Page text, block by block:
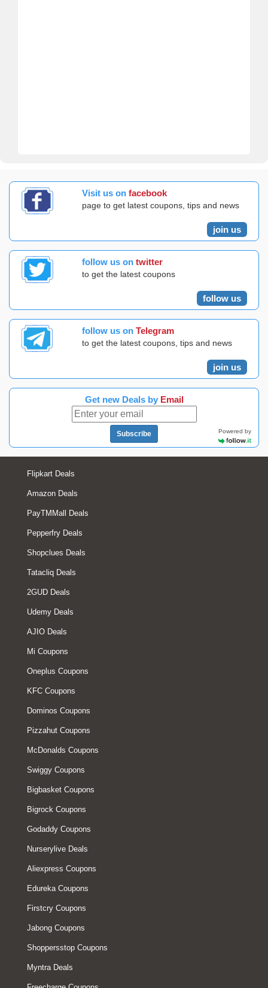
Visit us on facebook
page to get latest coupons, tips and news
join us
follow us on twitter
to get the latest coupons
follow us
follow us on Telegram
to get the latest coupons, tips and news
join us
Get new Deals by Email
Subscribe Powered by
Flipkart Deals
Amazon Deals
PayTMMall Deals
Pepperfry Deals
Shopclues Deals
Tatacliq Deals
2GUD Deals
Udemy Deals
AJIO Deals
Mi Coupons
Oneplus Coupons
KFC Coupons
Dominos Coupons
Pizzahut Coupons
McDonalds Coupons
Swiggy Coupons
Bigbasket Coupons
Bigrock Coupons
Godaddy Coupons
Nurserylive Deals
Aliexpress Coupons
Edureka Coupons
Firstcry Coupons
Jabong Coupons
Shoppersstop Coupons
Myntra Deals